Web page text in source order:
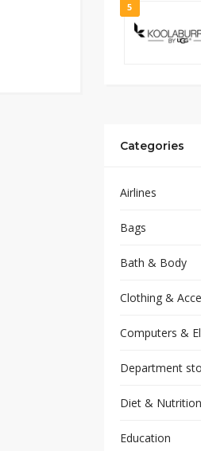
5
Categories
Airlines
Bags
Bath & Body
Clothing &
Computers &
Department
Diet & Nutrition
Education